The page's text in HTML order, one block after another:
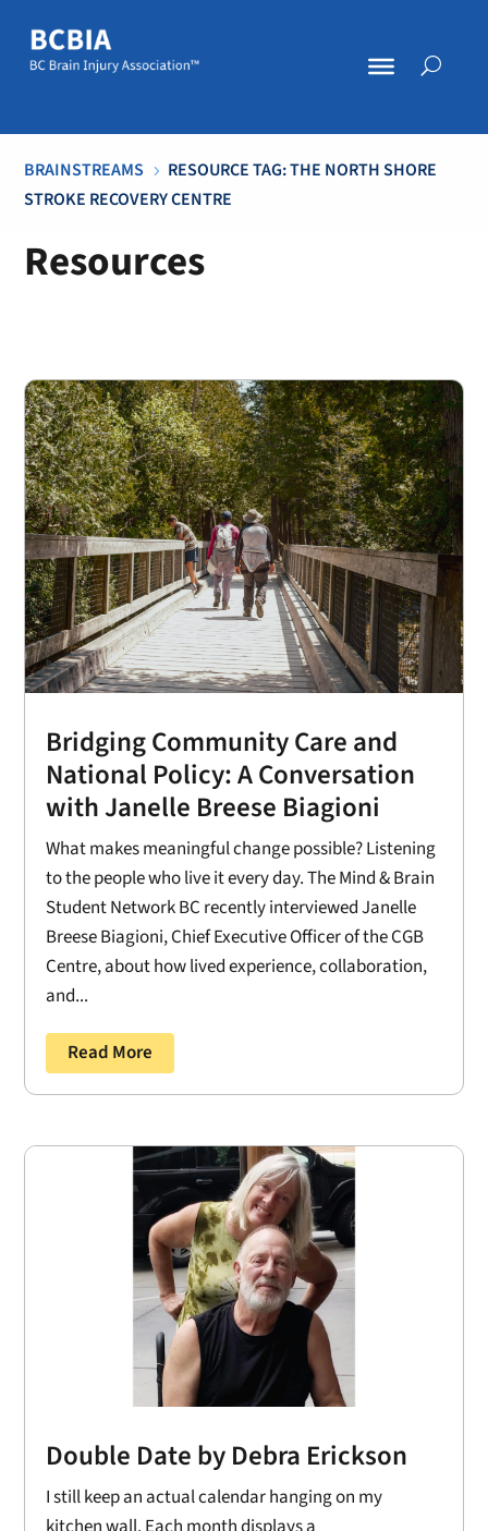
BRAINSTREAMS 5 RESOURCE TAG: THE NORTH SHORE
STROKE RECOVERY CENTRE
Resources
Bridging Community Care and
National Policy: A Conversation
with Janelle Breese Biagioni
What makes meaningful change possible? Listening
to the people who live it every day. The Mind & Brain
Student Network BC recently interviewed Janelle
Breese Biagioni, Chief Executive Officer of the CGB
Centre, about how lived experience, collaboration,
and...
Read More
Double Date by Debra Erickson
I still keep an actual calendar hanging on my